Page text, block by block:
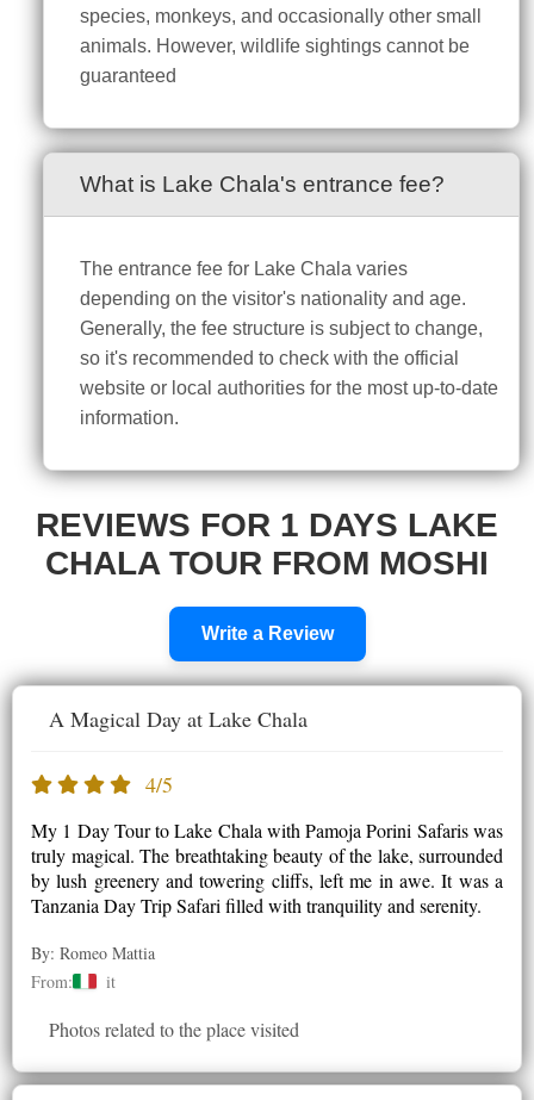
species, monkeys, and occasionally other small
animals. However, wildlife sightings cannot be
guaranteed
What is Lake Chala's entrance fee?
The entrance fee for Lake Chala varies
depending on the visitor's nationality and age.
Generally, the fee structure is subject to change,
so it's recommended to check with the official
website or local authorities for the most up-to-date
information.
REVIEWS FOR 1 DAYS LAKE
CHALA TOUR FROM MOSHI
Write a Review
A Magical Day at Lake Chala
4/5
My 1 Day Tour to Lake Chala with Pamoja Porini Safaris was
truly magical. The breathtaking beauty of the lake, surrounded
by lush greenery and towering cliffs, left me in awe. It was a
Tanzania Day Trip Safari filled with tranquility and serenity.
By: Romeo Mattia
From:
it
Photos related to the place visited